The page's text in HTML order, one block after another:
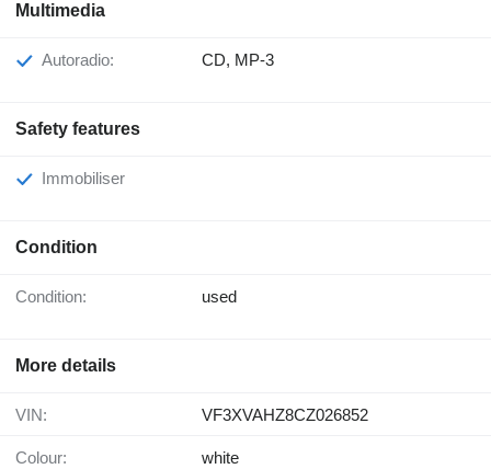
Multimedia
Autoradio: CD, MP-3
Safety features
Immobiliser
Condition
Condition: used
More details
VIN: VF3XVAHZ8CZ026852
Colour: white